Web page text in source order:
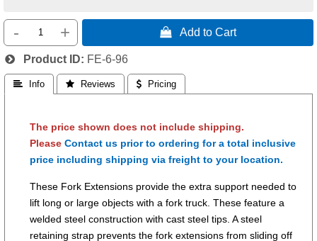
- +  Add to Cart
Product ID FE-6-96
 Info  Reviews  Pricing
The price shown does not include shipping.
Please Contact us prior to ordering for a total inclusive
price including shipping via freight to your location.
These Fork Extensions provide the extra support needed to
lift long or large objects with a fork truck. These feature a
welded steel construction with cast steel tips. A steel
retaining strap prevents the fork extensions from sliding off